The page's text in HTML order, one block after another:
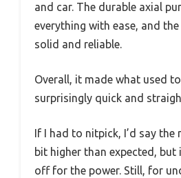
and car. The durable axial
everything with ease, and
solid and reliable.
Overall, it made what used
surprisingly quick and
If I had to nitpick, I’d say the
bit higher than expected, but
off for the power. Still, for